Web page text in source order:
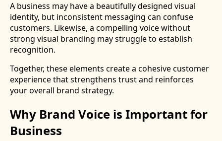
A business may have a beautifully designed visual
identity, but inconsistent messaging can confuse
customers. Likewise, a compelling voice without
strong visual branding may struggle to establish
recognition.
Together, these elements create a cohesive customer
experience that strengthens trust and reinforces
your overall brand strategy.
Why Brand Voice is Important for
Business